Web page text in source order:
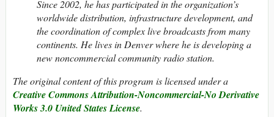
Since 2002, he has participated in the organization’s
worldwide distribution, infrastructure development, and
the coordination of complex live broadcasts from many
continents. He lives in Denver where he is developing a
new noncommercial community radio station.
The original content of this program is licensed under a
Creative Commons Attribution-Noncommercial-No Derivative
Works 3.0 United States License.